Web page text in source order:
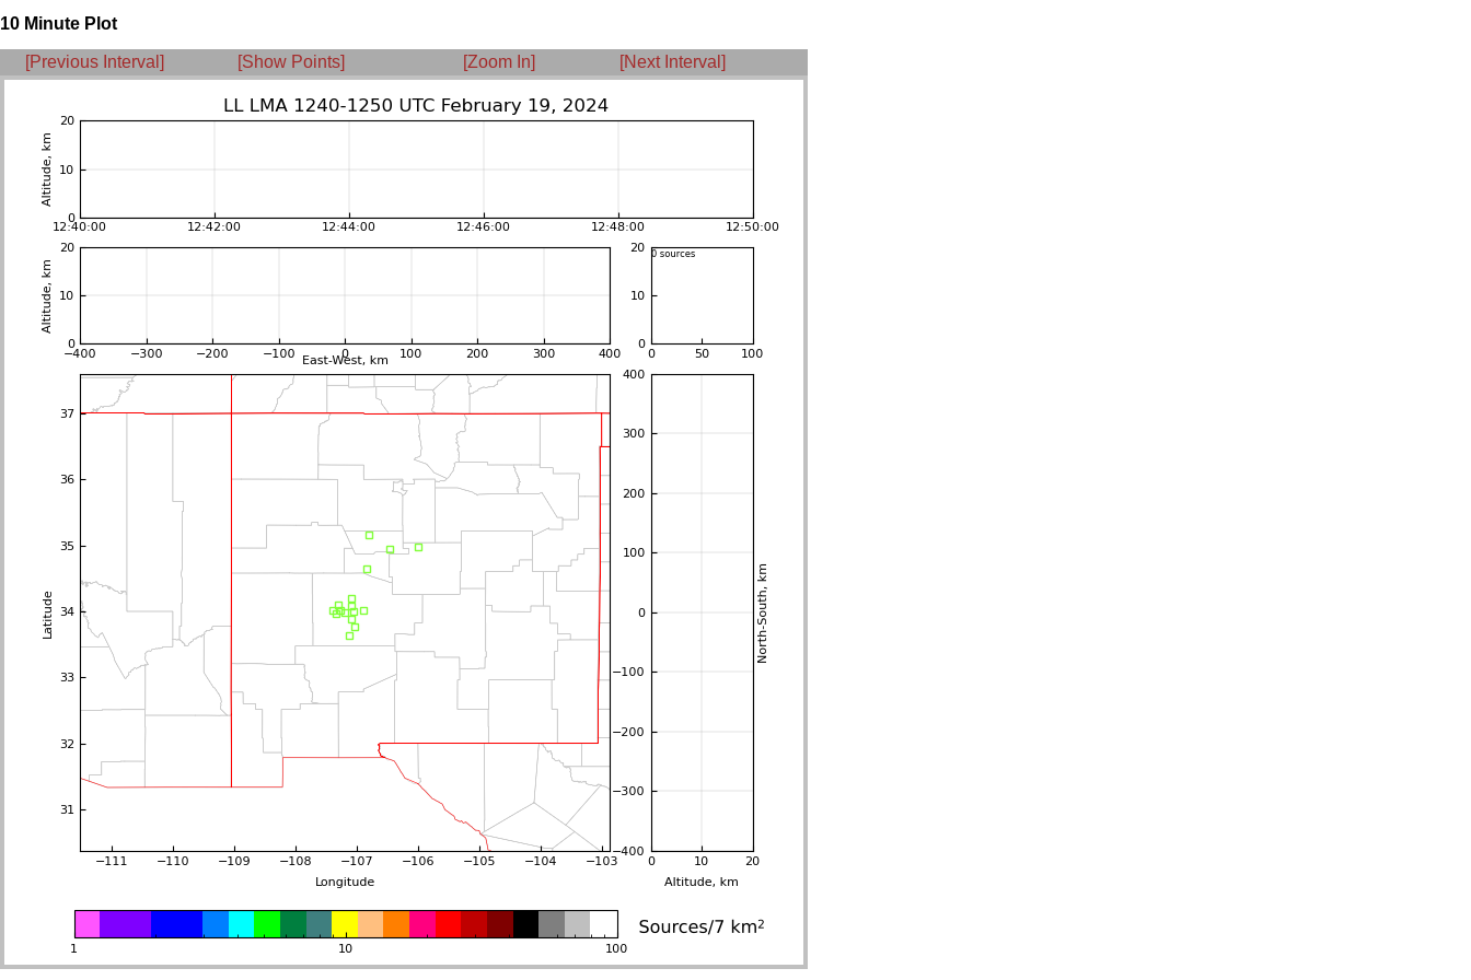
10 Minute Plot
[Previous Interval] [Show Points] [Zoom In] [Next Interval]